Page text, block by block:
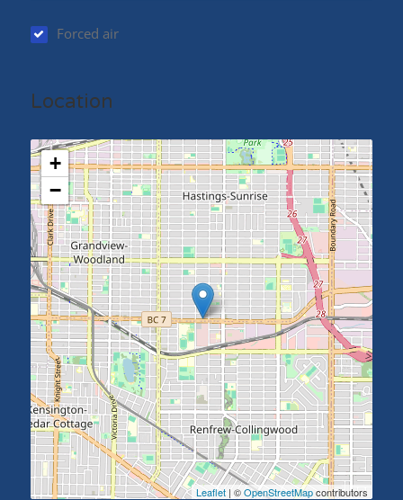
Forced air
Location
+
−
Leaflet | ©OpenStreetMapcontributors